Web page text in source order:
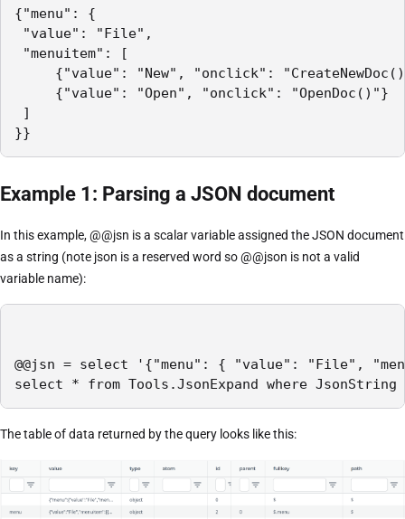
{"menu": {
"value": "File",
"menuitem": [
{"value": "New", "onclick":
{"value": "Open", "onclick": "OpenDoc()"}
]
}}
Example 1: Parsing a JSON document
In this example, @@jsn is a scalar variable assigned the JSON document
as a string (note json is a reserved word so @@json is not a valid
variable name):
@@jsn = select '{"menu": { "value": "File",
select * from Tools.JsonExpand where JsonString
The table of data returned by the query looks like this: